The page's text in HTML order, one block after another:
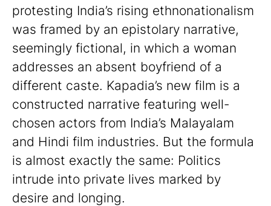
protesting India’s rising ethnonationalism
was framed by an epistolary narrative,
seemingly fictional, in which a woman
addresses an absent boyfriend of a
different caste. Kapadia’s new film is a
constructed narrative featuring well-
chosen actors from India’s Malayalam
and Hindi film industries. But the formula
is almost exactly the same: Politics
intrude into private lives marked by
desire and longing.